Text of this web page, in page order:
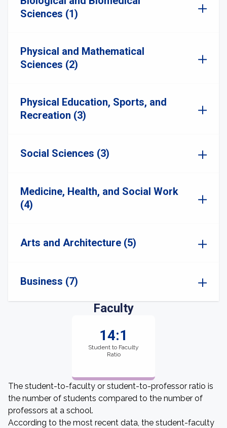
Sciences (1)
Physical and Mathematical
Sciences (2)
Physical Education, Sports, and
Recreation (3)
Social Sciences (3)
Medicine, Health, and Social Work
(4)
Arts and Architecture (5)
Business (7)
Faculty
14:1
Student to Faculty
Ratio
The student-to-faculty or student-to-professor ratio is
the number of students compared to the number of
professors at a school.
According to the most recent data, the student-faculty